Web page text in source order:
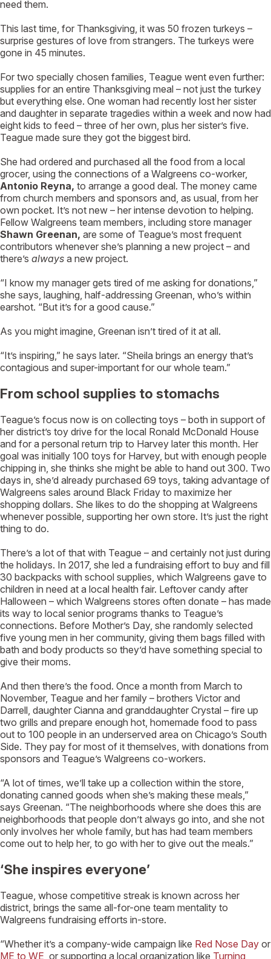
need them.
This last time, for Thanksgiving, it was 50 frozen turkeys –
surprise gestures of love from strangers. The turkeys were
gone in 45 minutes.
For two specially chosen families, Teague went even further:
supplies for an entire Thanksgiving meal – not just the turkey
but everything else. One woman had recently lost her sister
and daughter in separate tragedies within a week and now had
eight kids to feed – three of her own, plus her sister’s five.
Teague made sure they got the biggest bird.
She had ordered and purchased all the food from a local
grocer, using the connections of a Walgreens co-worker,
Antonio Reyna, to arrange a good deal. The money came
from church members and sponsors and, as usual, from her
own pocket. It’s not new – her intense devotion to helping.
Fellow Walgreens team members, including store manager
Shawn Greenan, are some of Teague’s most frequent
contributors whenever she’s planning a new project – and
there’s always a new project.
“I know my manager gets tired of me asking for donations,”
she says, laughing, half-addressing Greenan, who’s within
earshot. “But it’s for a good cause.”
As you might imagine, Greenan isn’t tired of it at all.
“It’s inspiring,” he says later. “Sheila brings an energy that’s
contagious and super-important for our whole team.”
From school supplies to stomachs
Teague’s focus now is on collecting toys – both in support of
her district’s toy drive for the local Ronald McDonald House
and for a personal return trip to Harvey later this month. Her
goal was initially 100 toys for Harvey, but with enough people
chipping in, she thinks she might be able to hand out 300. Two
days in, she’d already purchased 69 toys, taking advantage of
Walgreens sales around Black Friday to maximize her
shopping dollars. She likes to do the shopping at Walgreens
whenever possible, supporting her own store. It’s just the right
thing to do.
There’s a lot of that with Teague – and certainly not just during
the holidays. In 2017, she led a fundraising effort to buy and fill
30 backpacks with school supplies, which Walgreens gave to
children in need at a local health fair. Leftover candy after
Halloween – which Walgreens stores often donate – has made
its way to local senior programs thanks to Teague’s
connections. Before Mother’s Day, she randomly selected
five young men in her community, giving them bags filled with
bath and body products so they’d have something special to
give their moms.
And then there’s the food. Once a month from March to
November, Teague and her family – brothers Victor and
Darrell, daughter Cianna and granddaughter Crystal – fire up
two grills and prepare enough hot, homemade food to pass
out to 100 people in an underserved area on Chicago’s South
Side. They pay for most of it themselves, with donations from
sponsors and Teague’s Walgreens co-workers.
“A lot of times, we’ll take up a collection within the store,
donating canned goods when she’s making these meals,”
says Greenan. “The neighborhoods where she does this are
neighborhoods that people don’t always go into, and she not
only involves her whole family, but has had team members
come out to help her, to go with her to give out the meals.”
‘She inspires everyone’
Teague, whose competitive streak is known across her
district, brings the same all-for-one team mentality to
Walgreens fundraising efforts in-store.
“Whether it’s a company-wide campaign like Red Nose Day or
ME to WE , or supporting a local organization like Turning